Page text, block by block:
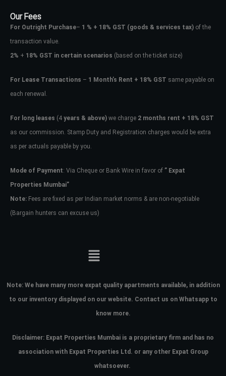
Our Fees
For Outright Purchase– 1 % + 18% GST (goods & services tax) of the
transaction value.
2% + 18% GST in certain scenarios (based on the ticket size)
For Lease Transactions – 1 Month’s Rent + 18% GST same payable on
each renewal.
For long leases (4 years & above) we charge 2 months rent + 18% GST
as our commission. Stamp Duty and Registration charges would be extra
as per actuals payable by you.
Mode of Payment: Via Cheque or Bank Wire in favor of ” Expat
Properties Mumbai”
Note: Fees are fixed as per Indian market norms & are non-negotiable
(Bargain hunters can excuse us)
Note: We have many more expat quality apartments available, in addition
to our inventory displayed on our website. Contact us on Whatsapp to
know more.
Disclaimer: Expat Properties Mumbai is a proprietary firm and has no
association with Expat Properties Ltd. or any other Expat Group
whatsoever.
Don't have an account?Sign Up
Username
Password
your administrator.
Lost your password?